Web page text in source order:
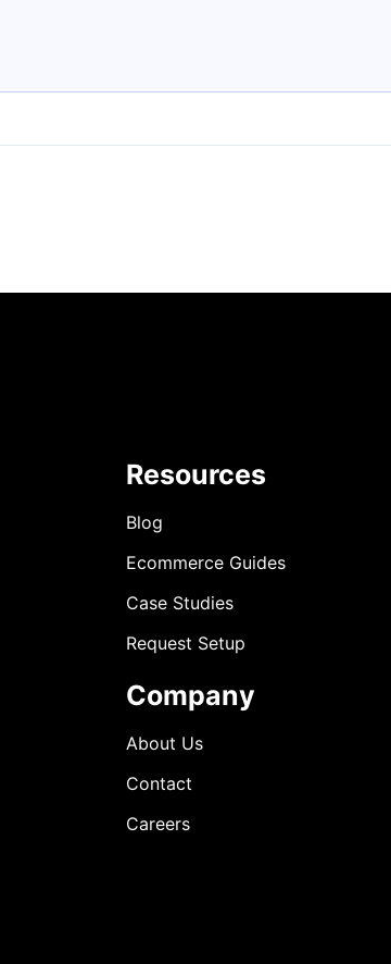
Resources
Blog
Ecommerce Guides
Case Studies
Request Setup
Company
About Us
Contact
Careers